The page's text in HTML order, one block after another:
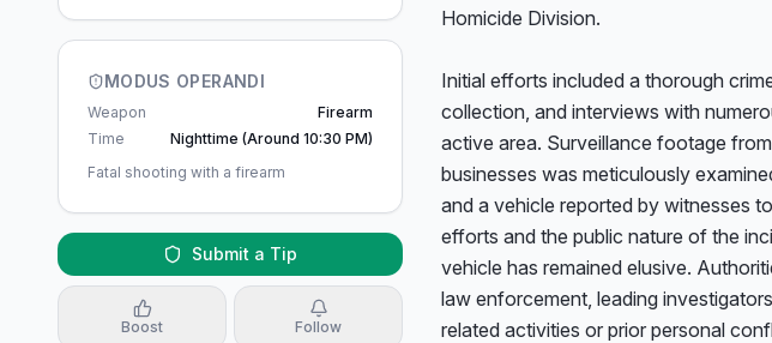
MODUS OPERANDI
Weapon
Firearm
Time
Nighttime (around 10:30 PM)
Fatal shooting with a firearm
Submit a Tip
Boost Follow
Homicide Division.
Initial efforts included a thorough
collection, and interviews with
active area. Surveillance footage
businesses was meticulously
and a vehicle reported by witnesses
efforts and the public nature of the
vehicle has remained elusive.
law enforcement, leading
related activities or prior personal